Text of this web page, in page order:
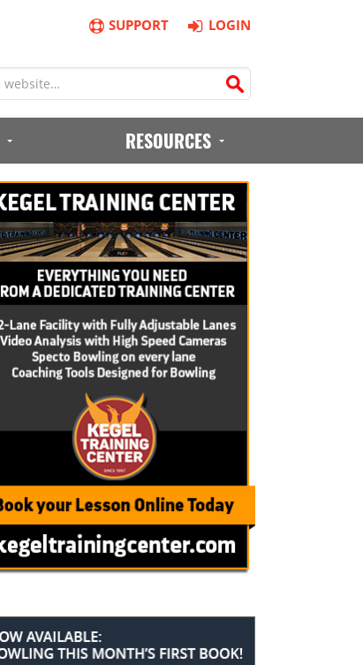
SUPPORT LOGIN
RESOURCES